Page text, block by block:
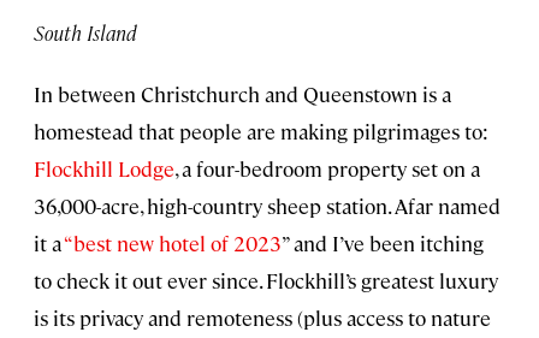
South Island
In between Christchurch and Queenstown is a
homestead that people are making pilgrimages to:
Flockhill Lodge, a four-bedroom property set on a
36,000-acre, high-country sheep station. Afar named
it a“best new hotel of 2023” and I’ve been itching
to check it out ever since. Flockhill’s greatest luxury
is its privacy and remoteness (plus access to nature